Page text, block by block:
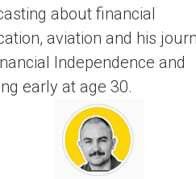
about financial
aviation and his
Independence and
early at age 30.